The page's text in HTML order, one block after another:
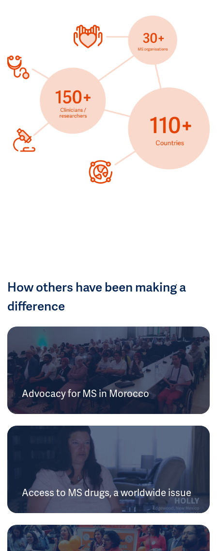
How others have been making a
difference
Advocacy for MS in Morocco
Access to MS drugs, a worldwide issue